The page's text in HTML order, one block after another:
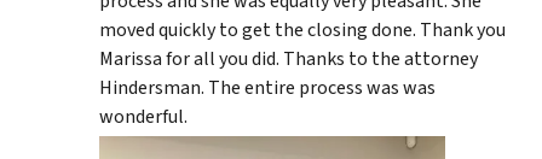
moved quickly to get the closing done. Thank you
Marissa for all you did. Thanks to the attorney
Hindersman. The entire process was was
wonderful.